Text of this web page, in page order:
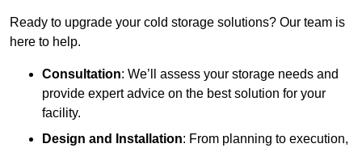
Ready to upgrade your cold storage solutions? Our team is
here to help.
Consultation: We’ll assess your storage needs and
provide expert advice on the best solution for your
facility.
Design and Installation: From planning to execution,